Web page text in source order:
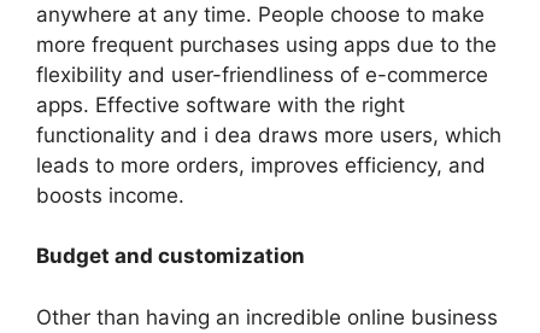
anywhere at any time. People choose to make
more frequent purchases using apps due to the
flexibility and user-friendliness of e-commerce
apps. Effective software with the right
functionality and i dea draws more users, which
leads to more orders, improves efficiency, and
boosts income.
Budget and customization
Other than having an incredible online business